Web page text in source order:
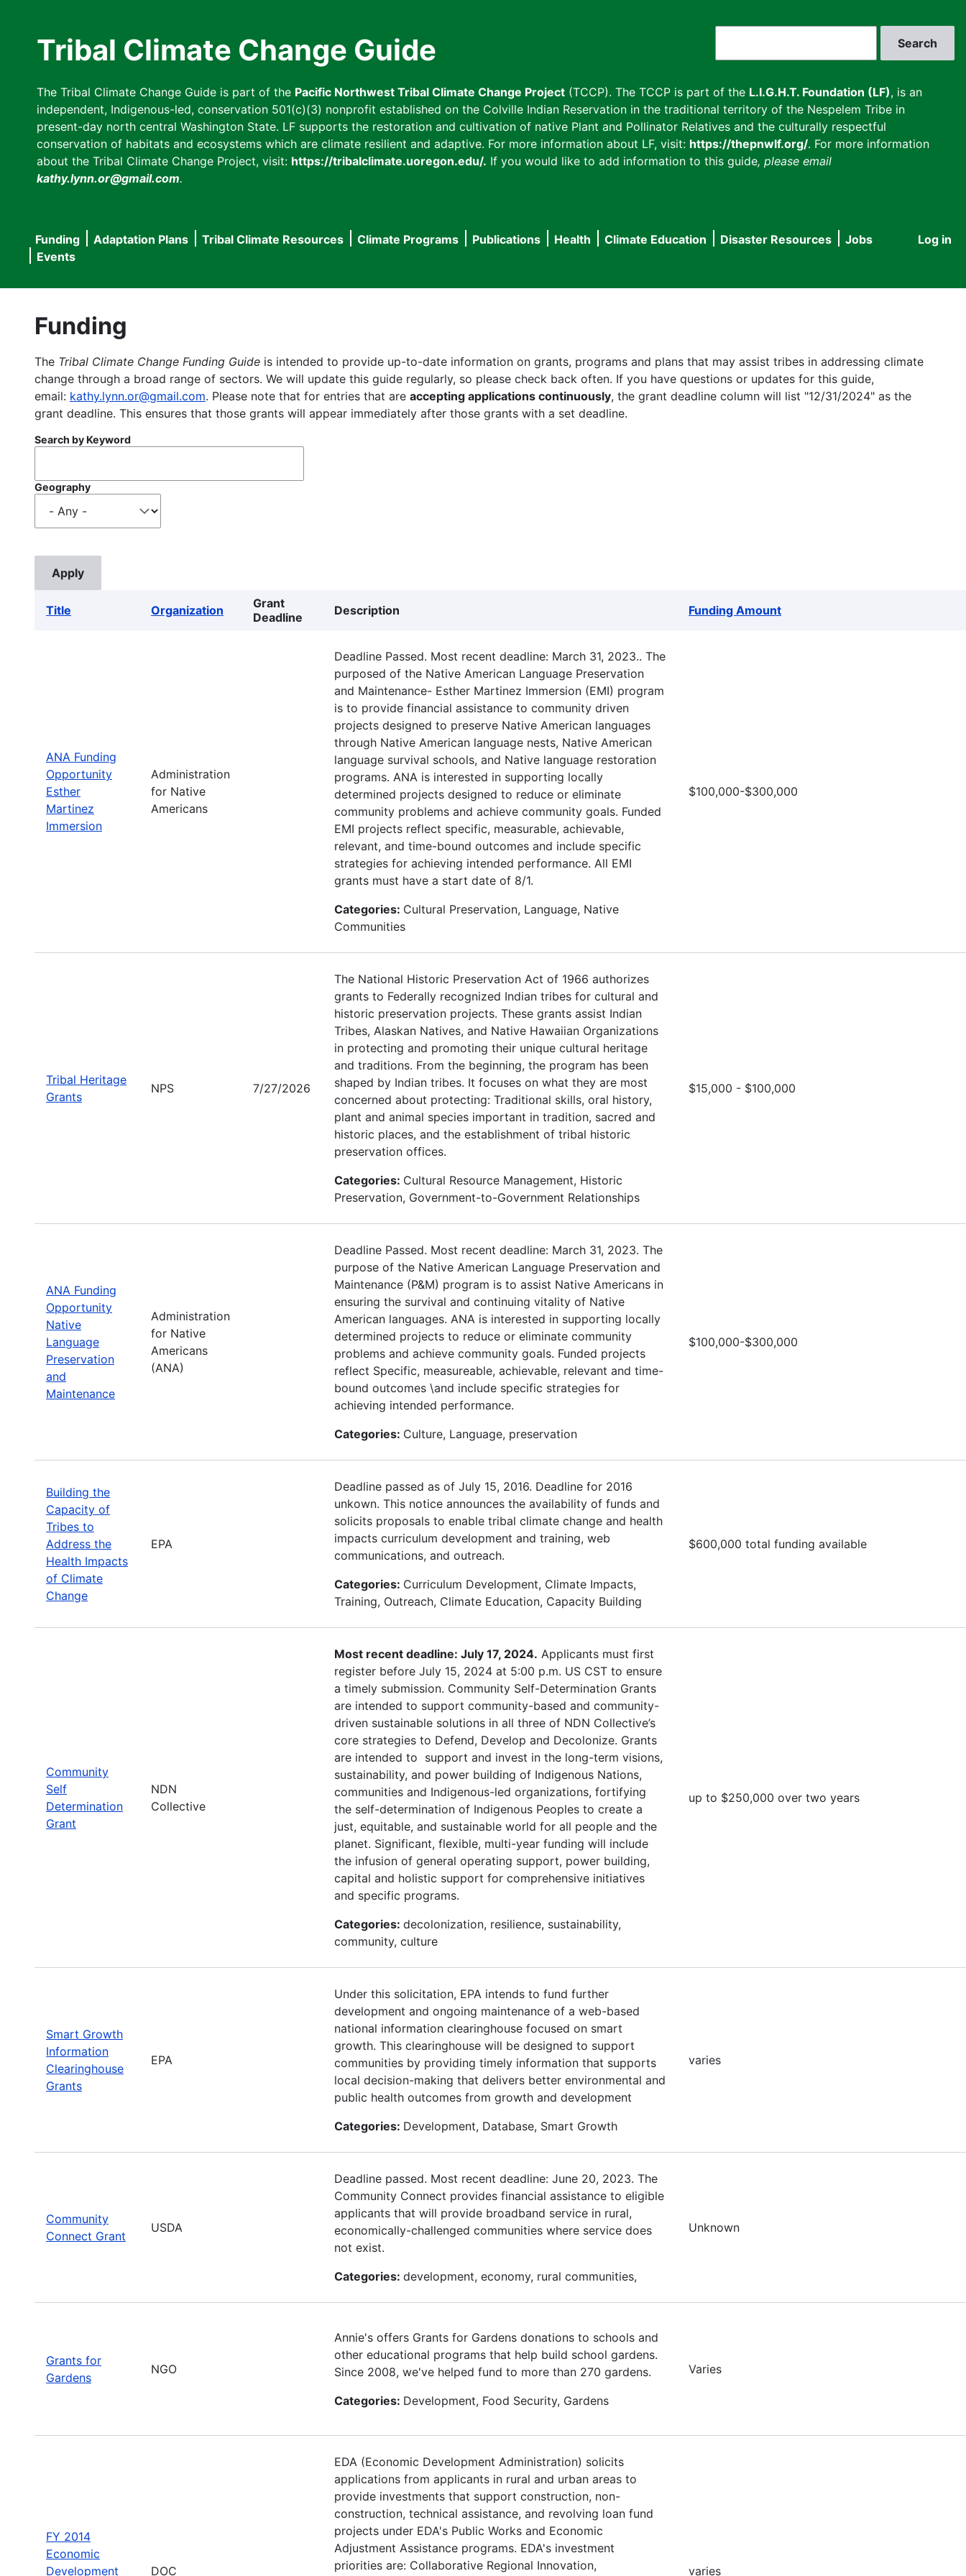
Tribal Climate Change Guide
The Tribal Climate Change Guide is part of the Pacific Northwest Tribal Climate Change Project (TCCP). The TCCP is part of the L.I.G.H.T. Foundation (LF), is an
independent, Indigenous-led, conservation 501(c)(3) nonprofit established on the Colville Indian Reservation in the traditional territory of the Nespelem Tribe in
present-day north central Washington State. LF supports the restoration and cultivation of native Plant and Pollinator Relatives and the culturally respectful
conservation of habitats and ecosystems which are climate resilient and adaptive. For more information about LF, visit: https://thepnwlf.org/. For more information
about the Tribal Climate Change Project, visit: https://tribalclimate.uoregon.edu/. If you would like to add information to this guide, please email
kathy.lynn.or@gmail.com.
User
Log in
Main
navigation
Funding Adaptation Plans Tribal Climate Resources Climate Programs Publications Health Climate Education Disaster Resources
Jobs
Events
Funding
The Tribal Climate Change Funding Guide is intended to provide up-to-date information on grants, programs and plans that may assist tribes in addressing climate
change through a broad range of sectors. We will update this guide regularly, so please check back often. If you have questions or updates for this guide,
email: kathy.lynn.or@gmail.com. Please note that for entries that are accepting applications continuously, the grant deadline column will list "12/31/2024" as the
grant deadline. This ensures that those grants will appear immediately after those grants with a set deadline.
Search by Keyword
Geography
Title Organization
Grant
Deadline
Description Funding Amount
ANA Funding
Opportunity
Esther
Martinez
Immersion
Administration
for Native
Americans
Deadline Passed. Most recent deadline: March 31, 2023.. The
purposed of the Native American Language Preservation
and Maintenance- Esther Martinez Immersion (EMI) program
is to provide financial assistance to community driven
projects designed to preserve Native American languages
through Native American language nests, Native American
language survival schools, and Native language restoration
programs. ANA is interested in supporting locally
determined projects designed to reduce or eliminate
community problems and achieve community goals. Funded
EMI projects reflect specific, measurable, achievable,
relevant, and time-bound outcomes and include specific
strategies for achieving intended performance. All EMI
grants must have a start date of 8/1.
Categories: Cultural Preservation, Language, Native
Communities
$100,000-$300,000
Tribal Heritage
Grants
NPS 7/27/2026
The National Historic Preservation Act of 1966 authorizes
grants to Federally recognized Indian tribes for cultural and
historic preservation projects. These grants assist Indian
Tribes, Alaskan Natives, and Native Hawaiian Organizations
in protecting and promoting their unique cultural heritage
and traditions. From the beginning, the program has been
shaped by Indian tribes. It focuses on what they are most
concerned about protecting: Traditional skills, oral history,
plant and animal species important in tradition, sacred and
historic places, and the establishment of tribal historic
preservation offices.
Categories: Cultural Resource Management, Historic
Preservation, Government-to-Government Relationships
$15,000 - $100,000
ANA Funding
Opportunity
Native
Language
Preservation
and
Maintenance
Administration
for Native
Americans
(ANA)
Deadline Passed. Most recent deadline: March 31, 2023. The
purpose of the Native American Language Preservation and
Maintenance (P&M) program is to assist Native Americans in
ensuring the survival and continuing vitality of Native
American languages. ANA is interested in supporting locally
determined projects to reduce or eliminate community
problems and achieve community goals. Funded projects
reflect Specific, measureable, achievable, relevant and time-
bound outcomes \and include specific strategies for
achieving intended performance.
Categories: Culture, Language, preservation
$100,000-$300,000
Building the
Capacity of
Tribes to
Address the
Health Impacts
of Climate
Change
EPA
Deadline passed as of July 15, 2016. Deadline for 2016
unkown. This notice announces the availability of funds and
solicits proposals to enable tribal climate change and health
impacts curriculum development and training, web
communications, and outreach.
Categories: Curriculum Development, Climate Impacts,
Training, Outreach, Climate Education, Capacity Building
$600,000 total funding available
Community
Self
Determination
Grant
NDN
Collective
Most recent deadline: July 17, 2024. Applicants must first
register before July 15, 2024 at 5:00 p.m. US CST to ensure
a timely submission. Community Self-Determination Grants
are intended to support community-based and community-
driven sustainable solutions in all three of NDN Collective’s
core strategies to Defend, Develop and Decolonize. Grants
are intended to support and invest in the long-term visions,
sustainability, and power building of Indigenous Nations,
communities and Indigenous-led organizations, fortifying
the self-determination of Indigenous Peoples to create a
just, equitable, and sustainable world for all people and the
planet. Significant, flexible, multi-year funding will include
the infusion of general operating support, power building,
capital and holistic support for comprehensive initiatives
and specific programs.
Categories: decolonization, resilience, sustainability,
community, culture
up to $250,000 over two years
Smart Growth
Information
Clearinghouse
Grants
EPA
Under this solicitation, EPA intends to fund further
development and ongoing maintenance of a web-based
national information clearinghouse focused on smart
growth. This clearinghouse will be designed to support
communities by providing timely information that supports
local decision-making that delivers better environmental and
public health outcomes from growth and development
Categories: Development, Database, Smart Growth
varies
Community
Connect Grant
USDA
Deadline passed. Most recent deadline: June 20, 2023. The
Community Connect provides financial assistance to eligible
applicants that will provide broadband service in rural,
economically-challenged communities where service does
not exist.
Categories: development, economy, rural communities,
Unknown
Grants for
Gardens
NGO
Annie's offers Grants for Gardens donations to schools and
other educational programs that help build school gardens.
Since 2008, we've helped fund to more than 270 gardens.
Categories: Development, Food Security, Gardens
Varies
FY 2014
Economic
Development
DOC
EDA (Economic Development Administration) solicits
applications from applicants in rural and urban areas to
provide investments that support construction, non-
construction, technical assistance, and revolving loan fund
projects under EDA's Public Works and Economic
Adjustment Assistance programs. EDA's investment
priorities are: Collaborative Regional Innovation,
varies